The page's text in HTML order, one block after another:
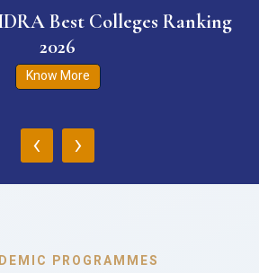
Best Colleges Ranking
2026
Know More
‹ ›
PROGRAMMES